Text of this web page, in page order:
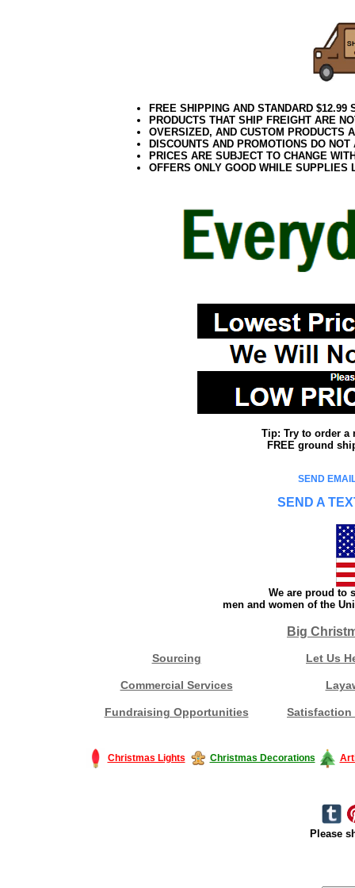
FREE SHIPPING AND STANDARD
PRODUCTS THAT SHIP FREIGHT ARE
OVERSIZED, AND CUSTOM PRODUCTS
DISCOUNTS AND PROMOTIONS DO
PRICES ARE SUBJECT TO CHANGE
OFFERS ONLY GOOD WHILE SUPPLIES
Tip: Try to order a
FREE ground
SEND
SEND A
We are proud to
men and women of the
Big
Sourcing Let Us
Commercial Services
Fundraising Opportunities Satisfaction
Christmas Lights Christmas Decorations
Please